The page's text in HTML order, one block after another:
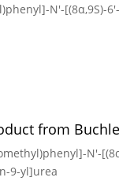
N′-[(8α,9S)-
from
N′-
9-yl]urea